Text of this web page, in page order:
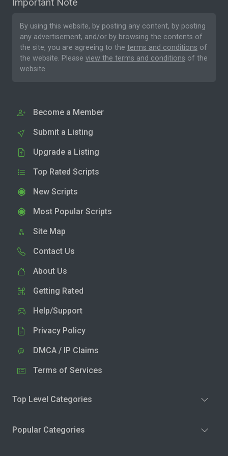
By using this website, by posting any content, by posting
any advertisement, and/or by browsing the contents of
the site, you are agreeing to the terms and conditions of
the website. Please view the terms and conditions of the
website.
Become a Member
Submit a Listing
Upgrade a Listing
Top Rated Scripts
New Scripts
Most Popular Scripts
Site Map
Contact Us
About Us
Getting Rated
Help/Support
Privacy Policy
DMCA / IP Claims
Terms of Services
Top Level Categories
Popular Categories